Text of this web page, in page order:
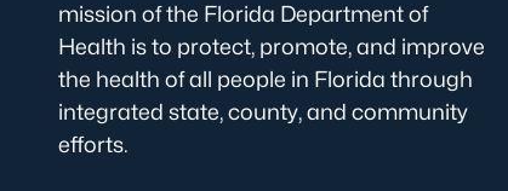
mission of the Florida Department of
Health is to protect, promote, and improve
the health of all people in Florida through
integrated state, county, and community
efforts.